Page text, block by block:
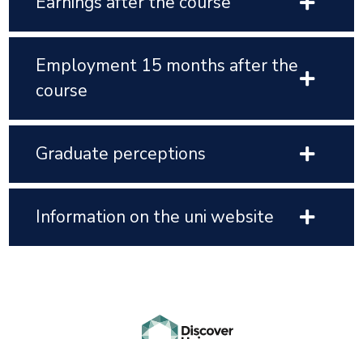
Employment 15 months after the
course
Graduate perceptions
Information on the uni website